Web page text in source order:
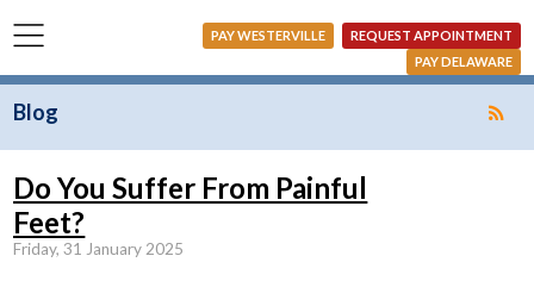
REQUEST APPOINTMENT
PAY WESTERVILLE
PAY DELAWARE
Blog
Do You Suffer From Painful
Feet?
Friday, 31 January 2025